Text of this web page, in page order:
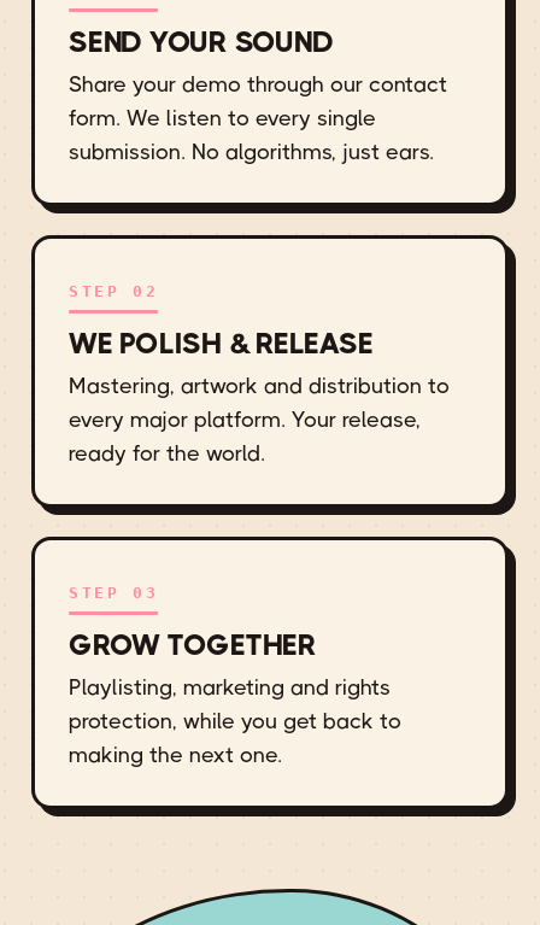
SEND YOUR SOUND
Share your demo through our contact
form. We listen to every single
submission. No algorithms, just ears.
STEP 02
WE POLISH & RELEASE
Mastering, artwork and distribution to
every major platform. Your release,
ready for the world.
STEP 03
GROW TOGETHER
Playlisting, marketing and rights
protection, while you get back to
making the next one.